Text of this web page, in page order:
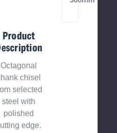
Product
Octagonal
chisel
selected
steel with
polished
edge.